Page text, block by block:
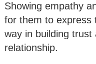
Showing empathy
for them to express
way in building
relationship.